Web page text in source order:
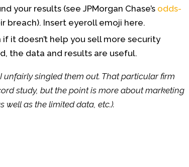
your results (see JPMorgan Chase’s odds-
breach). Insert eyeroll emoji here.
it doesn’t help you sell more security
the data and results are useful.
unfairly singled them out. That particular firm
study, but the point is more about marketing
well as the limited data, etc.).